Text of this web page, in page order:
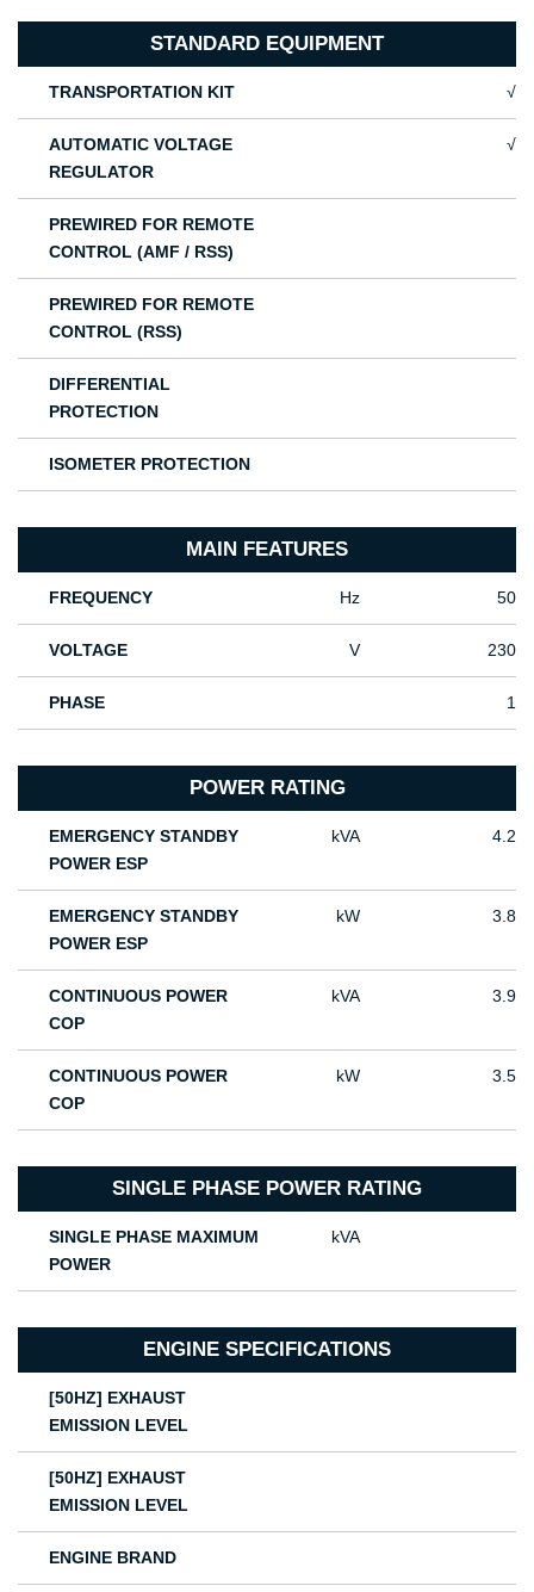
STANDARD EQUIPMENT
TRANSPORTATION KIT √
AUTOMATIC VOLTAGE
REGULATOR
√
PREWIRED FOR REMOTE
CONTROL (AMF / RSS)
PREWIRED FOR REMOTE
CONTROL (RSS)
DIFFERENTIAL
PROTECTION
ISOMETER PROTECTION
MAIN FEATURES
FREQUENCY Hz 50
VOLTAGE V 230
PHASE 1
POWER RATING
EMERGENCY STANDBY
POWER ESP
kVA 4.2
EMERGENCY STANDBY
POWER ESP
kW 3.8
CONTINUOUS POWER
COP
kVA 3.9
CONTINUOUS POWER
COP
kW 3.5
SINGLE PHASE POWER RATING
SINGLE PHASE MAXIMUM
POWER
kVA
ENGINE SPECIFICATIONS
[50HZ] EXHAUST
EMISSION LEVEL
[50HZ] EXHAUST
EMISSION LEVEL
ENGINE BRAND